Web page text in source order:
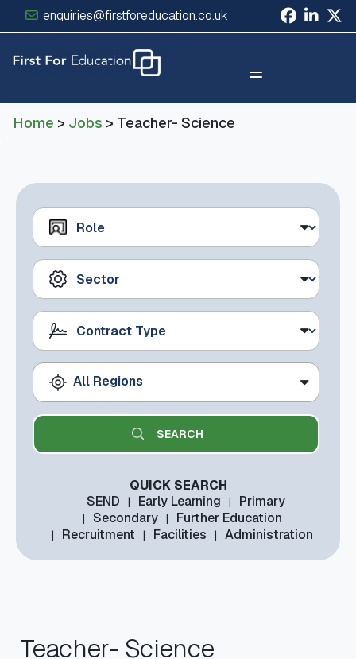
×
enquiries@firstforeducation.co.uk
Home > Jobs > Teacher- Science
All Regions
QUICK SEARCH
SEND
Early Learning
Primary
Secondary
Further Education
Recruitment
Facilities Administration
Teacher- Science